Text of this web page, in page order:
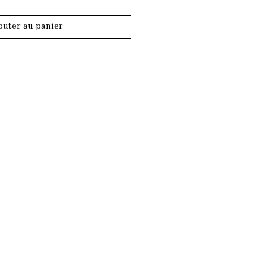
au panier